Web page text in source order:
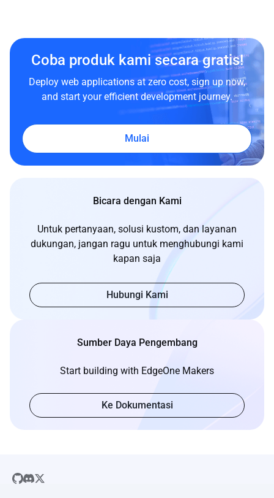
Coba produk kami secara gratis!
Deploy web applications at zero cost, sign up now,
and start your efficient development journey.
Mulai
Bicara dengan Kami
Untuk pertanyaan, solusi kustom, dan layanan
dukungan, jangan ragu untuk menghubungi kami
kapan saja
Hubungi Kami
Sumber Daya Pengembang
Start building with EdgeOne Makers
Ke Dokumentasi